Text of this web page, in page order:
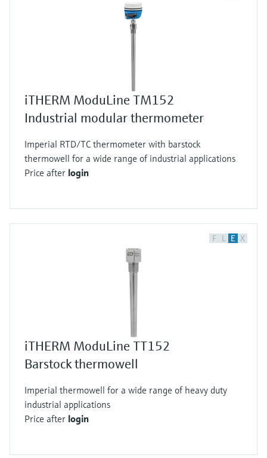
iTHERM ModuLine TM152
Industrial modular thermometer
Imperial RTD/TC thermometer with barstock
thermowell for a wide range of industrial applications
Price after login
F L E X
iTHERM ModuLine TT152
Barstock thermowell
Imperial thermowell for a wide range of heavy duty
industrial applications
Price after login